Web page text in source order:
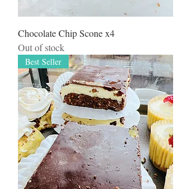
Chocolate Chip Scone x4
Out of stock
Best Seller